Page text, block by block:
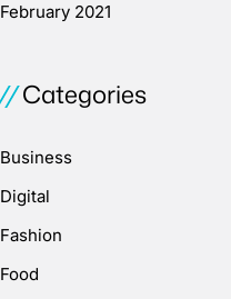
February 2021
Categories
Business
Digital
Fashion
Food